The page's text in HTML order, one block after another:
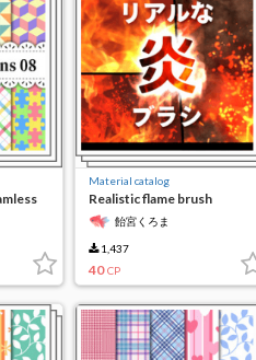
Material catalog
Realistic flame brush
飴宮くろま
1,437
40 CP